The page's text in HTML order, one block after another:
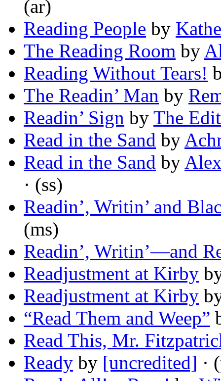
(ar)
Reading People by
The Reading Room by
Reading Without Tears!
The Readin’ Man by
Readin’ Sign by The
Read in the Sand by
Read in the Sand by
· (ss)
Readin’, Writin’ and
(ms)
Readin’, Writin’—and
Readjustment at Kirby
Readjustment at Kirby
“Read Them and Weep”
Read This, Mr.
Ready by [uncredited] ·